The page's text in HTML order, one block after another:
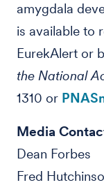
amygdala
is available to
EurekAlert or
the National
1310 or
Media
Dean Forbes
Fred